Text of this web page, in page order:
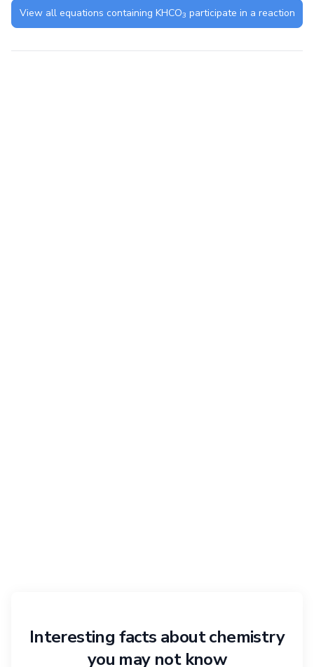
View all equations containing KHCO3 participate in a reaction
Interesting facts about chemistry
you may not know